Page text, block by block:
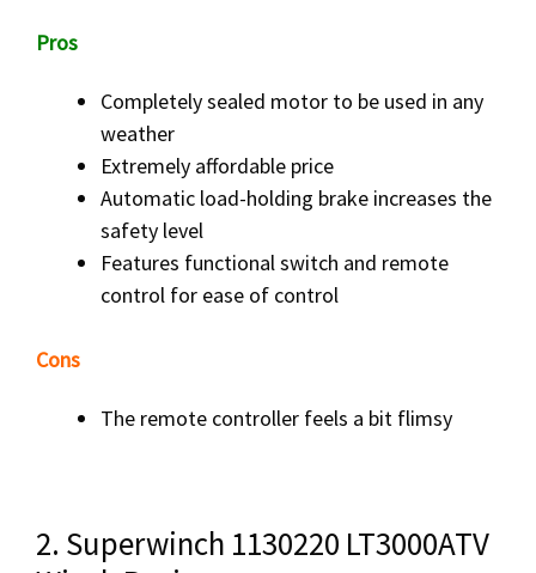
Pros
Completely sealed motor to be used in any
weather
Extremely affordable price
Automatic load-holding brake increases the
safety level
Features functional switch and remote
control for ease of control
Cons
The remote controller feels a bit flimsy
2. Superwinch 1130220 LT3000ATV